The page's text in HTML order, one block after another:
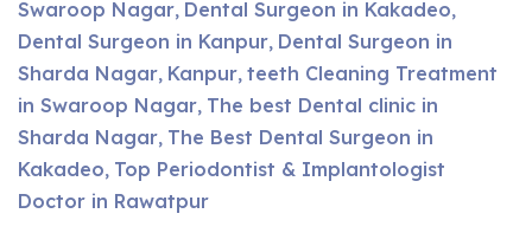
Swaroop Nagar, Dental Surgeon in Kakadeo,
Dental Surgeon in Kanpur, Dental Surgeon in
Sharda Nagar, Kanpur, teeth Cleaning Treatment
in Swaroop Nagar, The best Dental clinic in
Sharda Nagar, The Best Dental Surgeon in
Kakadeo, Top Periodontist & Implantologist
Doctor in Rawatpur